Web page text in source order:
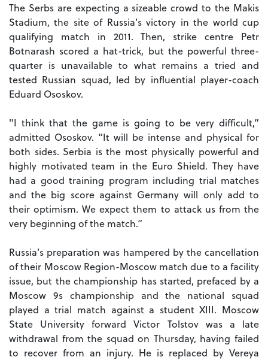
The Serbs are expecting a sizeable crowd to the Makis
Stadium, the site of Russia’s victory in the world cup
qualifying match in 2011. Then, strike centre Petr
Botnarash scored a hat-trick, but the powerful three-
quarter is unavailable to what remains a tried and
tested Russian squad, led by influential player-coach
Eduard Ososkov.
"I think that the game is going to be very difficult,”
admitted Ososkov. “It will be intense and physical for
both sides. Serbia is the most physically powerful and
highly motivated team in the Euro Shield. They have
had a good training program including trial matches
and the big score against Germany will only add to
their optimism. We expect them to attack us from the
very beginning of the match.”
Russia’s preparation was hampered by the cancellation
of their Moscow Region-Moscow match due to a facility
issue, but the championship has started, prefaced by a
Moscow 9s championship and the national squad
played a trial match against a student XIII. Moscow
State University forward Victor Tolstov was a late
withdrawal from the squad on Thursday, having failed
to recover from an injury. He is replaced by Vereya